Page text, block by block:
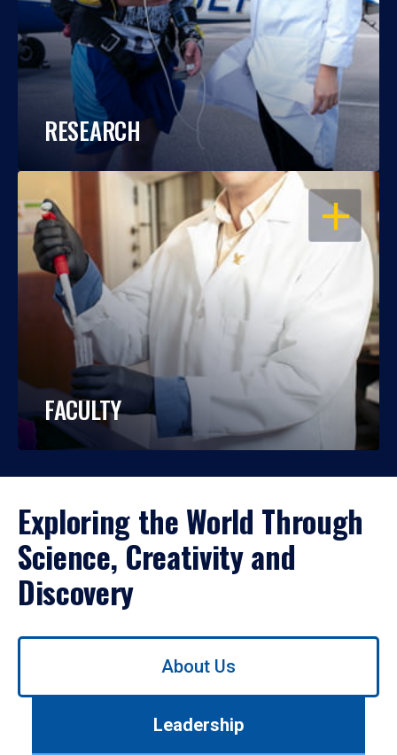
RESEARCH
OPEN
FACULTY
Exploring the World Through
Science, Creativity and
Discovery
Use
About Us
Leadership